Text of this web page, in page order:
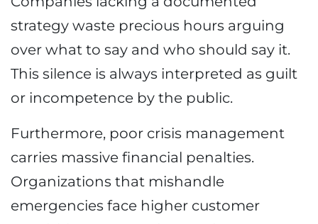
strategy waste precious hours arguing
over what to say and who should say it.
This silence is always interpreted as guilt
or incompetence by the public.
Furthermore, poor crisis management
carries massive financial penalties.
Organizations that mishandle
emergencies face higher customer